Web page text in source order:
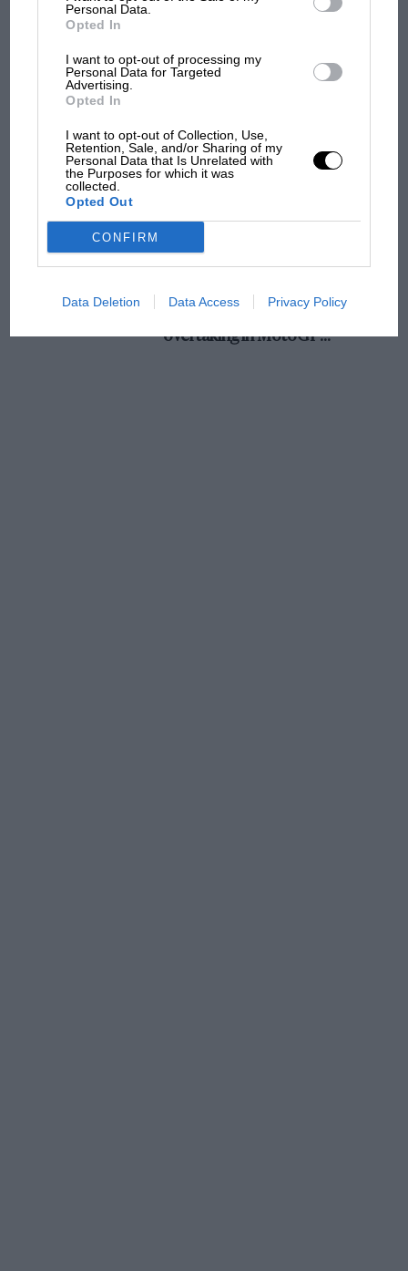
Personal Data.
Opted In
I want to opt-out of processing my
Personal Data for Targeted
Advertising.
Opted In
I want to opt-out of Collection, Use,
Retention, Sale, and/or Sharing of my
Personal Data that Is Unrelated with
the Purposes for which it was
collected.
Opted Out
CONFIRM
Data Deletion Data Access Privacy Policy
champ has no sympathy for F1 rival's
struggles
and lost with its new rules
Aprilia’s Sterlacchini: why
overtaking in MotoGP